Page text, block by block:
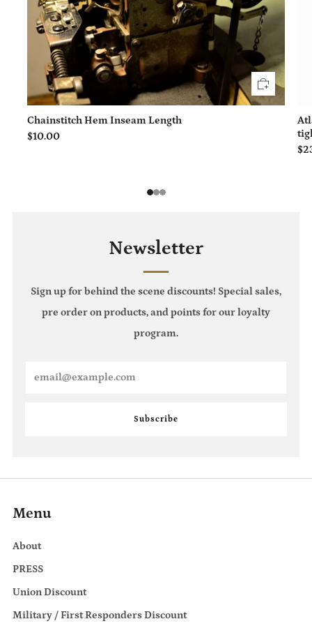
Chainstitch Hem Inseam Length
$10.00
Newsletter
Sign up for behind the scene discounts! Special sales,
pre order on products, and points for our loyalty
program.
Subscribe
Menu
About
PRESS
Union Discount
Military / First Responders Discount